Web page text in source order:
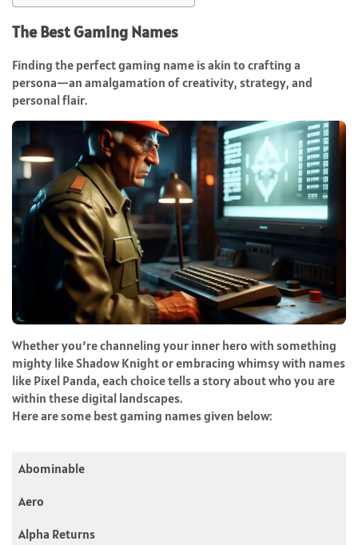
The Best Gaming Names
Finding the perfect gaming name is akin to crafting a
persona—an amalgamation of creativity, strategy, and
personal flair.
Whether you’re channeling your inner hero with something
mighty like Shadow Knight or embracing whimsy with names
like Pixel Panda, each choice tells a story about who you are
within these digital landscapes.
Here are some best gaming names given below:
Abominable
Aero
Alpha Returns